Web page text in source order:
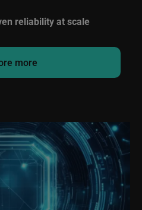
reliability at scale
more